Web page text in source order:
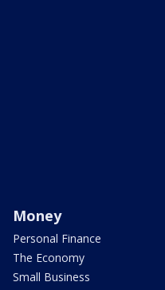
Money
Personal Finance
The Economy
Small Business